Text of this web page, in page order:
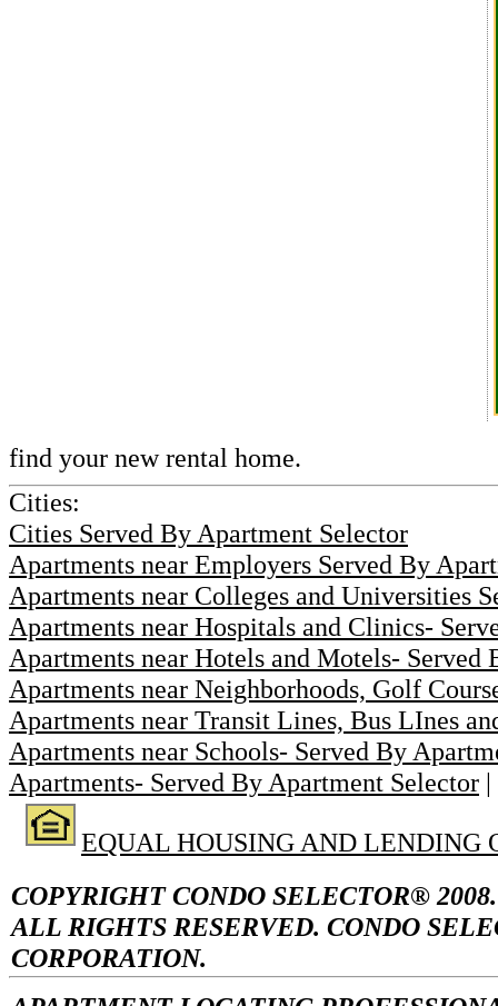
find your new rental home.
Cities:
Cities Served By Apartment Selector
Apartments near Employers Served By
Apartments near Colleges and Universities
Apartments near Hospitals and Clinics-
Apartments near Hotels and Motels- Served
Apartments near Neighborhoods, Golf
Apartments near Transit Lines, Bus LInes
Apartments near Schools- Served By
Apartments- Served By Apartment Selector |
EQUAL HOUSING AND LENDING
COPYRIGHT CONDO SELECTOR® 2008.
ALL RIGHTS RESERVED. CONDO
CORPORATION.